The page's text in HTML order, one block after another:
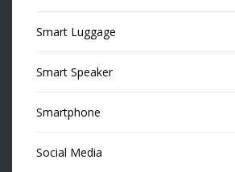
Smart Luggage
Smart Speaker
Smartphone
Social Media